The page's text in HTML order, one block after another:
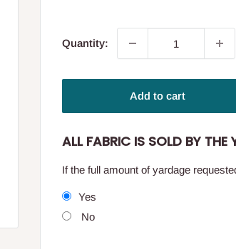
Quantity:
Add to cart
ALL FABRIC IS SOLD BY
If the full amount of yardage
Yes
No